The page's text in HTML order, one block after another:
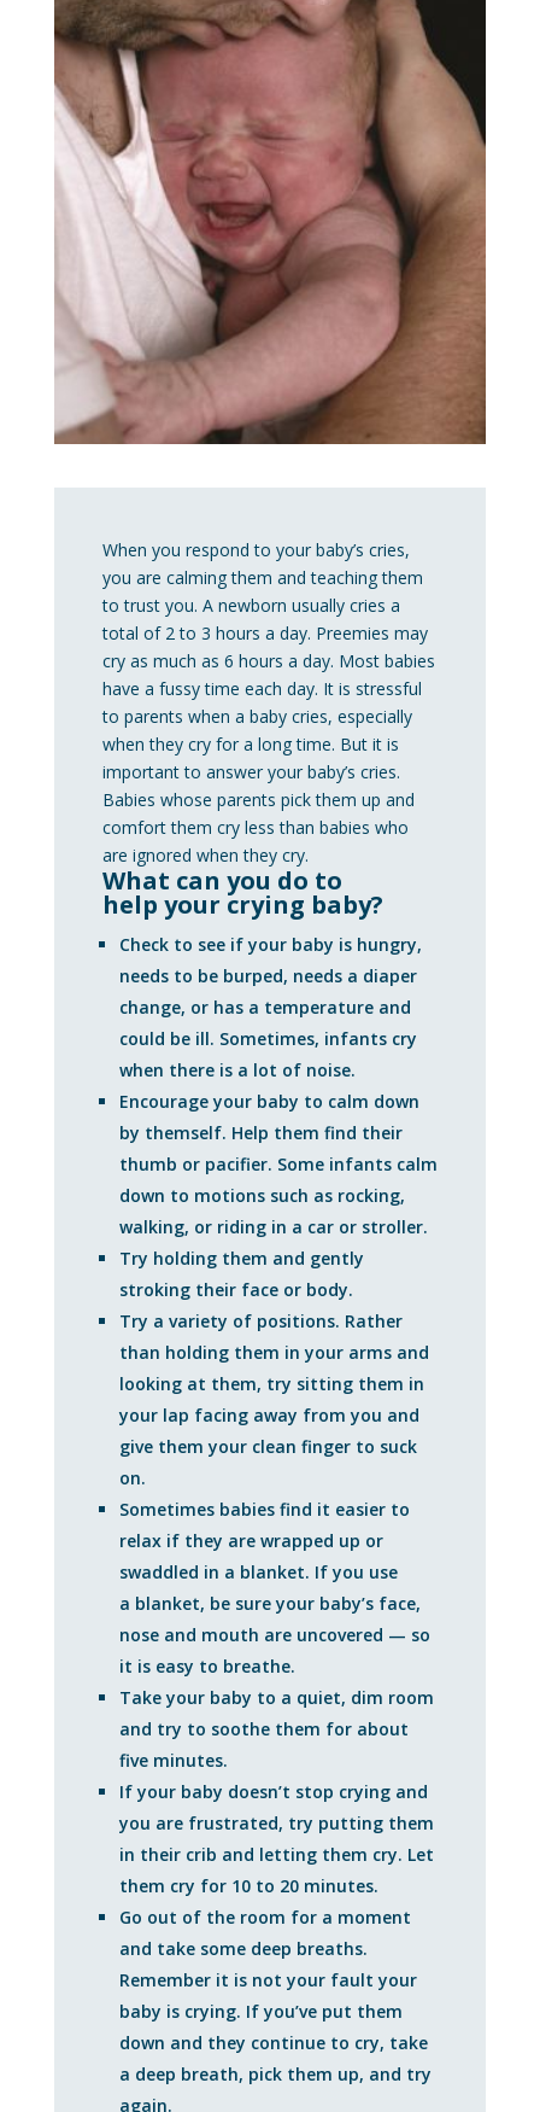
When you respond to your baby’s cries,
you are calming them and teaching them
to trust you. A newborn usually cries a
total of 2 to 3 hours a day. Preemies may
cry as much as 6 hours a day. Most babies
have a fussy time each day. It is stressful
to parents when a baby cries, especially
when they cry for a long time. But it is
important to answer your baby’s cries.
Babies whose parents pick them up and
comfort them cry less than babies who
are ignored when they cry.
What can you do to
help your crying baby?
Check to see if your baby is hungry,
needs to be burped, needs a diaper
change, or has a temperature and
could be ill. Sometimes, infants cry
when there is a lot of noise.
Encourage your baby to calm down
by themself. Help them find their
thumb or pacifier. Some infants calm
down to motions such as rocking,
walking, or riding in a car or stroller.
Try holding them and gently
stroking their face or body.
Try a variety of positions. Rather
than holding them in your arms and
looking at them, try sitting them in
your lap facing away from you and
give them your clean finger to suck
on.
Sometimes babies find it easier to
relax if they are wrapped up or
swaddled in a blanket. If you use
a blanket, be sure your baby’s face,
nose and mouth are uncovered — so
it is easy to breathe.
Take your baby to a quiet, dim room
and try to soothe them for about
five minutes.
If your baby doesn’t stop crying and
you are frustrated, try putting them
in their crib and letting them cry. Let
them cry for 10 to 20 minutes.
Go out of the room for a moment
and take some deep breaths.
Remember it is not your fault your
baby is crying. If you’ve put them
down and they continue to cry, take
a deep breath, pick them up, and try
again.